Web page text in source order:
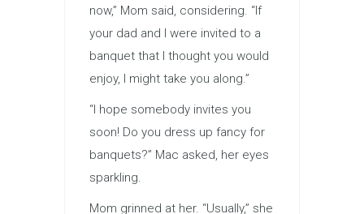
now,” Mom said, considering. “If
your dad and I were invited to a
banquet that I thought you would
enjoy, I might take you along.”
“I hope somebody invites you
soon! Do you dress up fancy for
banquets?” Mac asked, her eyes
sparkling.
Mom grinned at her. “Usually,” she